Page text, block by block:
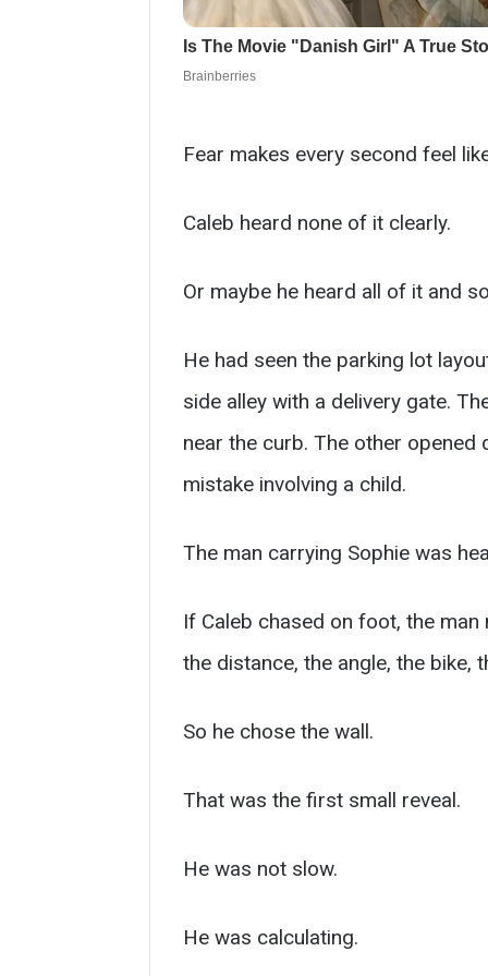
Fear makes every second feel
Caleb heard none of it clearly.
Or maybe he heard all of it and
He had seen the parking lot
side alley with a delivery gate.
near the curb. The other
mistake involving a child.
The man carrying Sophie was
If Caleb chased on foot, the
the distance, the angle, the bike,
So he chose the wall.
That was the first small reveal.
He was not slow.
He was calculating.